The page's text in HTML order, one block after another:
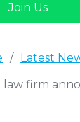
Join Us
/ Latest
law firm